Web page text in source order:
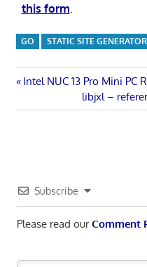
this form.
GO STATIC SITE GENERATOR
Post
navigation
Previous
Intel NUC 13 Pro Mini PC
Next
Post:
libjxl –
Subscribe
Please read ourComment